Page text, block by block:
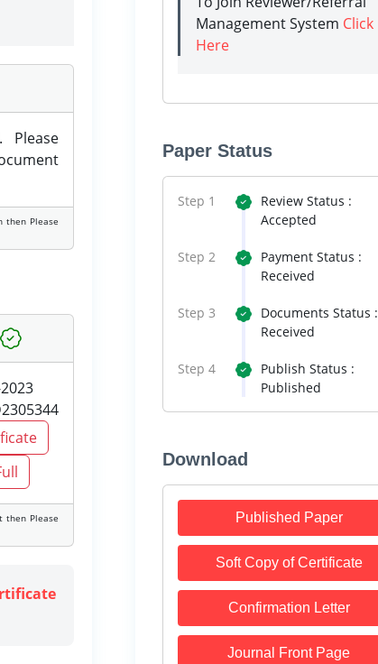
Please
then Please
then Please
Management System Click
Here
Paper Status
Step 1
Review Status :
Accepted
Step 2
Payment Status :
Received
Step 3
Documents Status :
Received
Step 4
Publish Status :
Published
Download
Published Paper
Soft Copy of Certificate
Confirmation Letter
Journal Front Page